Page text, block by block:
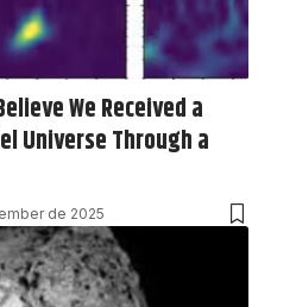
We Received a
Universe Through a
de 2025